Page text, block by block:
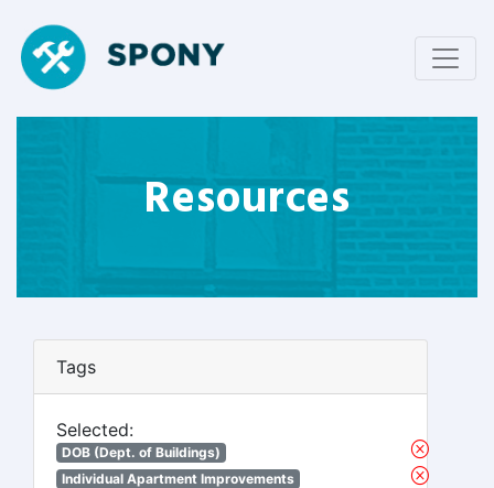
Resources
Tags
Selected:
DOB (Dept. of Buildings)
Individual Apartment Improvements